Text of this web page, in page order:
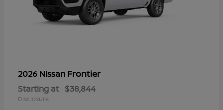
2026 Nissan Frontier
Starting at $38,844
Disclosure